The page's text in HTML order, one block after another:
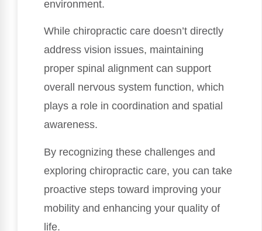
environment.
While chiropractic care doesn’t directly
address vision issues, maintaining
proper spinal alignment can support
overall nervous system function, which
plays a role in coordination and spatial
awareness.
By recognizing these challenges and
exploring chiropractic care, you can take
proactive steps toward improving your
mobility and enhancing your quality of
life.